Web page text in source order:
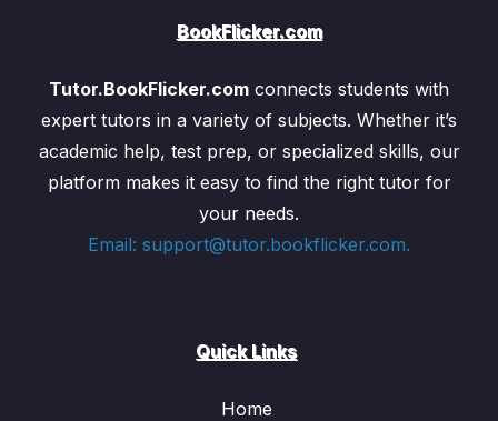
BookFlicker.com
Tutor.BookFlicker.com connects students with
expert tutors in a variety of subjects. Whether it’s
academic help, test prep, or specialized skills, our
platform makes it easy to find the right tutor for
your needs.
Email: support@tutor.bookflicker.com.
Quick Links
Home